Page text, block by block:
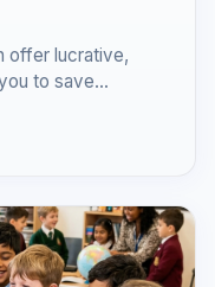
offer lucrative,
to save